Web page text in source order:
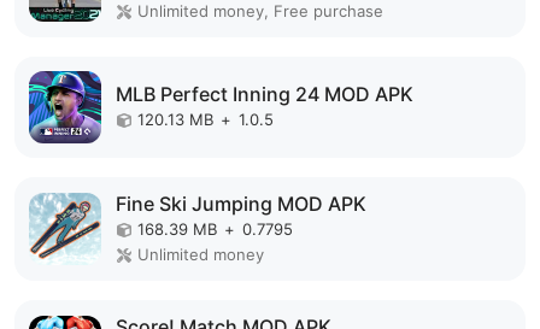
Unlimited money, Free purchase
MLB Perfect Inning 24 MOD APK
120.13 MB + 1.0.5
Fine Ski Jumping MOD APK
168.39 MB + 0.7795
Unlimited money